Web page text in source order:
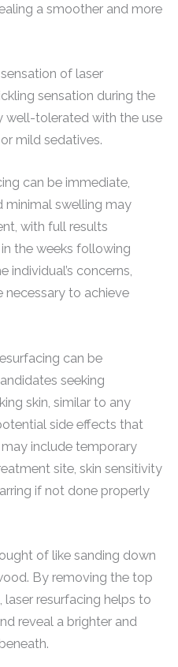
a smoother and more
of laser
sensation during the
well-tolerated with the use
mild sedatives.
can be immediate,
minimal swelling may
with full results
the weeks following
individual’s concerns,
to achieve
can be
seeking
skin, similar to any
side effects that
include temporary
site, skin sensitivity
if not done properly
of like sanding down
By removing the top
resurfacing helps to
reveal a brighter and